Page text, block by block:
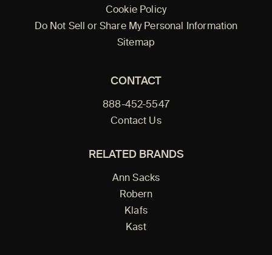
Cookie Policy
Do Not Sell or Share My Personal Information
Sitemap
CONTACT
888-452-5547
Contact Us
RELATED BRANDS
Ann Sacks
Robern
Klafs
Kast